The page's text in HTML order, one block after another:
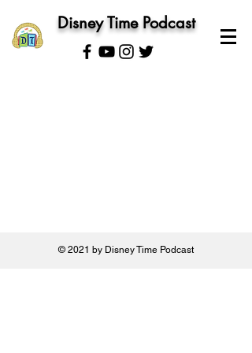
Disney Time Podcast
© 2021 by Disney Time Podcast